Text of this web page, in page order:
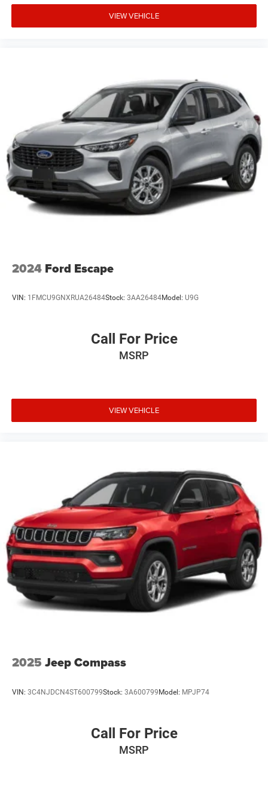
VIEW VEHICLE
2024 Ford Escape
VIN: 1FMCU9GNXRUA26484Stock: 3AA26484Model: U9G
Call For Price
MSRP
VIEW VEHICLE
2025 Jeep Compass
VIN: 3C4NJDCN4ST600799Stock: 3A600799Model: MPJP74
Call For Price
MSRP